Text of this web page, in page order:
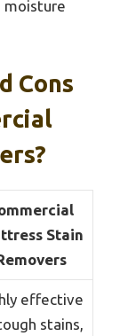
moisture
Cons
Stain
effective
stains,